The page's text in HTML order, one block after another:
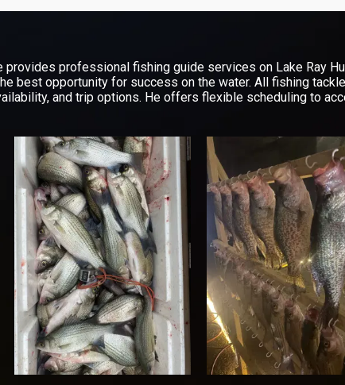
professional fishing guide services on Lake Ray
best opportunity for success on the water. All fishing
and trip options. He offers flexible scheduling to